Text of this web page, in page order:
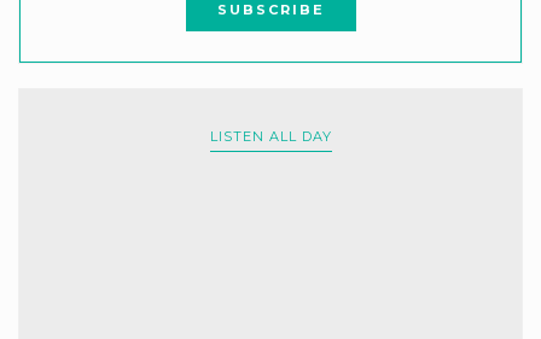
LISTEN ALL DAY